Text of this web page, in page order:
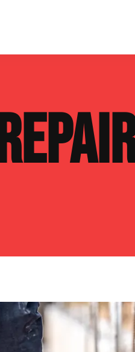
Water Heaters
Well Pumps
or Replace
Reputation
Gallery